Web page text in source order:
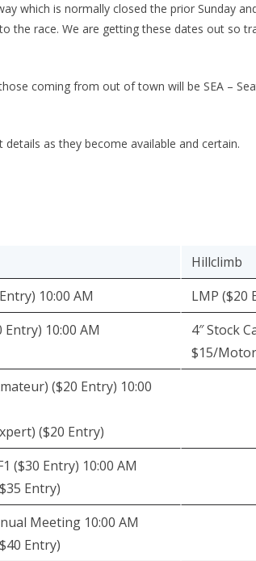
which is normally closed the prior Sunday
the race. We are getting these dates out so
coming from out of town will be SEA –
as they become available and certain.
Hillclimb
10:00 AM
LMP ($20
Entry) 10:00 AM
4″ Stock
$15/
($20 Entry) 10:00
($20 Entry)
($30 Entry) 10:00 AM
Entry)
Meeting 10:00 AM
Entry)